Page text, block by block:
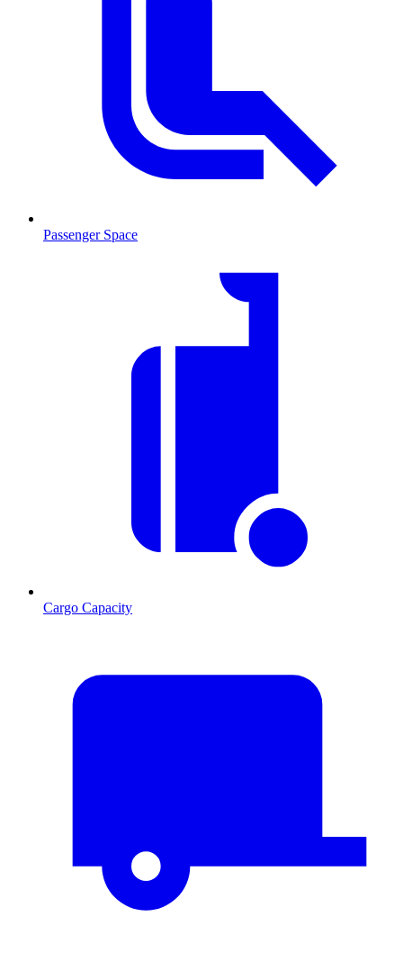
Passenger Space
Cargo Capacity